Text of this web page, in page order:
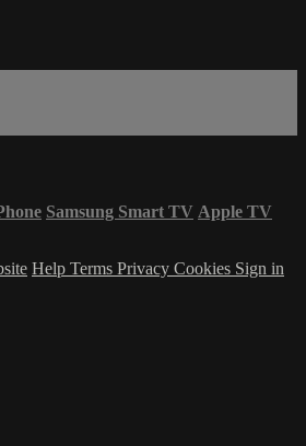
Samsung Smart TV Apple TV
Help Terms Privacy Cookies Sign in